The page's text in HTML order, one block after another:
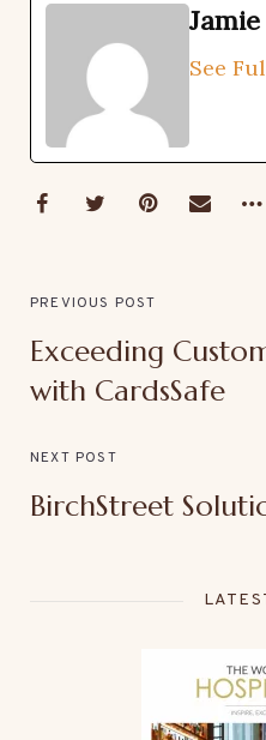
See
PREVIOUS POST
Exceeding
with CardsSafe
NEXT POST
BirchStreet